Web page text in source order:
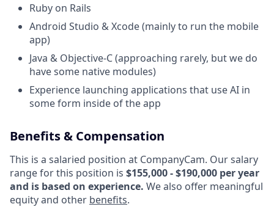
Ruby on Rails
Android Studio & Xcode (mainly to run the mobile
app)
Java & Objective-C (approaching rarely, but we do
have some native modules)
Experience launching applications that use AI in
some form inside of the app
Benefits & Compensation
This is a salaried position at CompanyCam. Our salary
range for this position is $155,000 - $190,000 per year
and is based on experience. We also offer meaningful
equity and other benefits.